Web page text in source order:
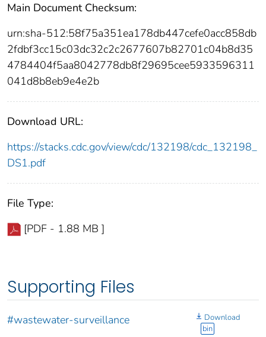
Main Document Checksum:
urn:sha-512:58f75a351ea178db447cefe0acc858db
2fdbf3cc15c03dc32c2c2677607b82701c04b8d35
4784404f5aa8042778db8f29695cee5933596311
041d8b8eb9e4e2b
Download URL:
https://stacks.cdc.gov/view/cdc/132198/cdc_132198_
DS1.pdf
File Type:
[PDF - 1.88 MB ]
Supporting Files
#wastewater-surveillance
Download
bin